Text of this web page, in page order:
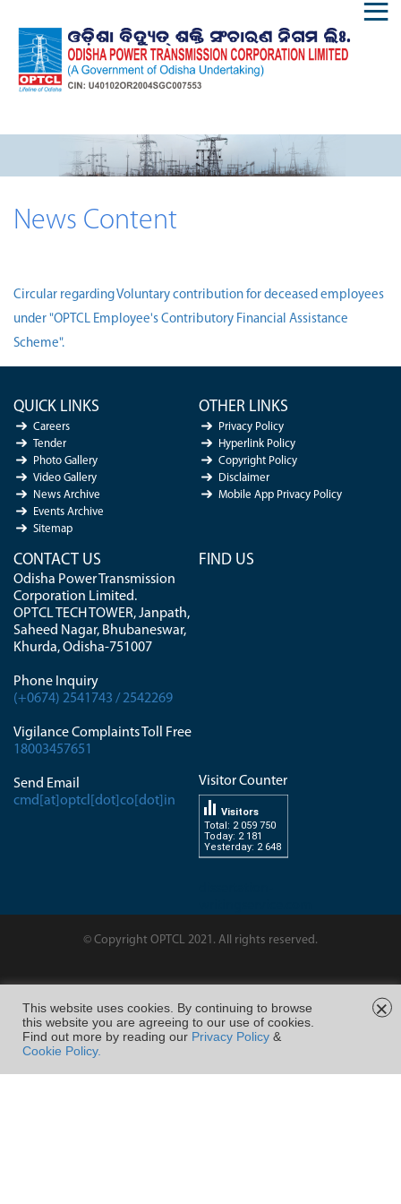
News Content
Circular regarding Voluntary contribution for deceased employees
under "OPTCL Employee's Contributory Financial Assistance
Scheme".
QUICK LINKS
Careers
Tender
Photo Gallery
Video Gallery
News Archive
Events Archive
Sitemap
OTHER LINKS
Privacy Policy
Hyperlink Policy
Copyright Policy
Disclaimer
Mobile App Privacy Policy
CONTACT US
Odisha Power Transmission
Corporation Limited.
OPTCL TECH TOWER, Janpath,
Saheed Nagar, Bhubaneswar,
Khurda, Odisha-751007
Phone Inquiry
(+0674) 2541743 / 2542269
Vigilance Complaints Toll Free
18003457651
Send Email
cmd[at]optcl[dot]co[dot]in
FIND US
Visitor Counter
Total: 2 059 750
Today: 2 181
Yesterday: 2 648
Visitors
© Copyright OPTCL 2021. All rights reserved.
FOLLOW US ON
This website uses cookies. By continuing to browse
this website you are agreeing to our use of cookies.
Find out more by reading our Privacy Policy &
Cookie Policy.
×